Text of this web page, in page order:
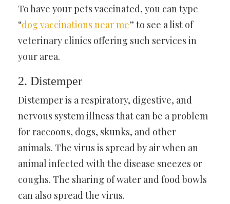
To have your pets vaccinated, you can type
“dog vaccinations near me” to see a list of
veterinary clinics offering such services in
your area.
2. Distemper
Distemper is a respiratory, digestive, and
nervous system illness that can be a problem
for raccoons, dogs, skunks, and other
animals. The virus is spread by air when an
animal infected with the disease sneezes or
coughs. The sharing of water and food bowls
can also spread the virus.